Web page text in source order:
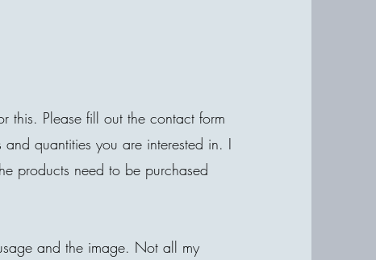
this. Please fill out the contact form
quantities you are interested in. I
products need to be purchased
and the image. Not all my